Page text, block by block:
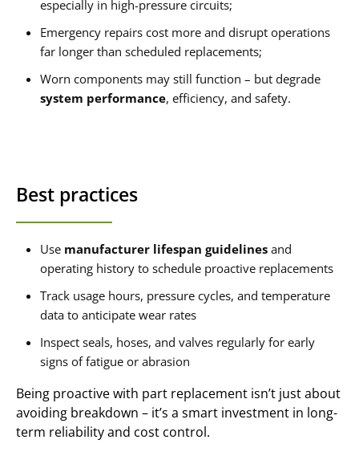
especially in high-pressure circuits;
Emergency repairs cost more and disrupt operations
far longer than scheduled replacements;
Worn components may still function – but degrade
system performance, efficiency, and safety.
Best practices
Use manufacturer lifespan guidelines and
operating history to schedule proactive replacements
Track usage hours, pressure cycles, and temperature
data to anticipate wear rates
Inspect seals, hoses, and valves regularly for early
signs of fatigue or abrasion
Being proactive with part replacement isn’t just about
avoiding breakdown – it’s a smart investment in long-
term reliability and cost control.